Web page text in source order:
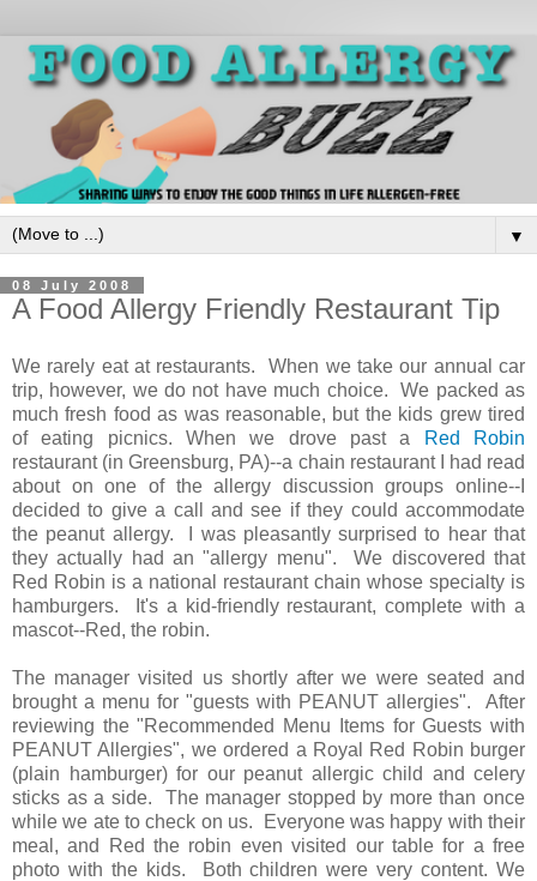
▼
08 July 2008
A Food Allergy Friendly Restaurant Tip
We rarely eat at restaurants. When we take our annual car
trip, however, we do not have much choice. We packed as
much fresh food as was reasonable, but the kids grew tired
of eating picnics. When we drove past a
Red Robin
restaurant (in Greensburg, PA)--a chain restaurant I had read
about on one of the allergy discussion groups online--I
decided to give a call and see if they could accommodate
the peanut allergy. I was pleasantly surprised to hear that
they actually had an "allergy menu". We discovered that
Red Robin is a national restaurant chain whose specialty is
hamburgers. It's a kid-friendly restaurant, complete with a
mascot--Red, the robin.
The manager visited us shortly after we were seated and
brought a menu for "guests with PEANUT allergies". After
reviewing the "Recommended Menu Items for Guests with
PEANUT Allergies", we ordered a Royal Red Robin burger
(plain hamburger) for our peanut allergic child and celery
sticks as a side. The manager stopped by more than once
while we ate to check on us. Everyone was happy with their
meal, and Red the robin even visited our table for a free
photo with the kids. Both children were very content. We